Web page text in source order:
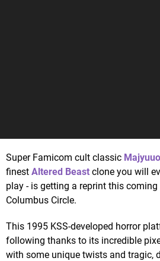
Super Famicom cult classic
finest Altered Beast clone you will
play - is getting a reprint this
Columbus Circle.
This 1995 KSS-developed horror
following thanks to its incredible
with some unique twists and tragic,